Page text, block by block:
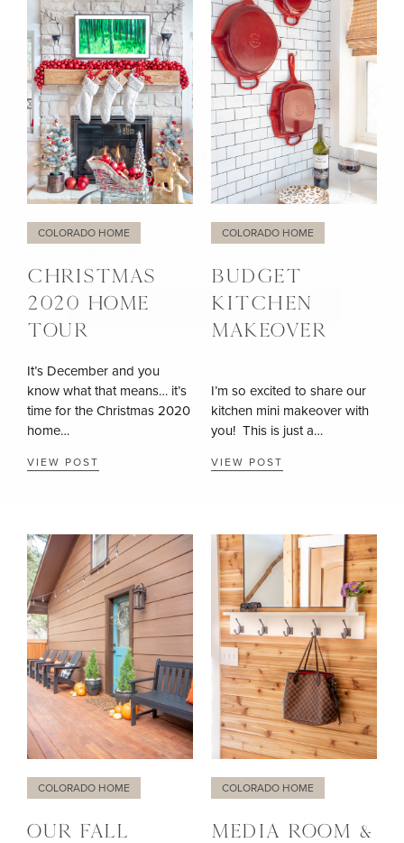
COLORADO HOME
CHRISTMAS
2020 HOME
TOUR
It’s December and you
know what that means… it’s
time for the Christmas 2020
home…
VIEW POST
COLORADO HOME
BUDGET
KITCHEN
MAKEOVER
I’m so excited to share our
kitchen mini makeover with
you! This is just a…
VIEW POST
COLORADO HOME
OUR FALL
COLORADO HOME
MEDIA ROOM &
LET’S BE FRIENDS!!
SIGN UP FOR MY NEWSLETTER TO GET UPDATES,
EXCLUSIVE TIPS, AND LOTS MORE FUN STUFF
DELIVERED STRAIGHT TO YOUR INBOX.